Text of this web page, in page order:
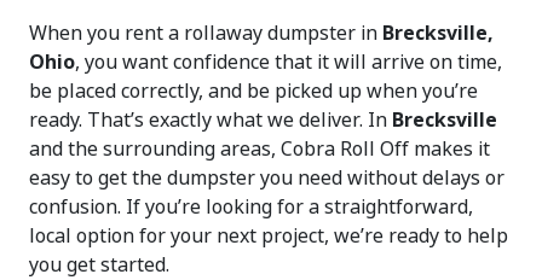
When you rent a rollaway dumpster in Brecksville,
Ohio, you want confidence that it will arrive on time,
be placed correctly, and be picked up when you’re
ready. That’s exactly what we deliver. In Brecksville
and the surrounding areas, Cobra Roll Off makes it
easy to get the dumpster you need without delays or
confusion. If you’re looking for a straightforward,
local option for your next project, we’re ready to help
you get started.